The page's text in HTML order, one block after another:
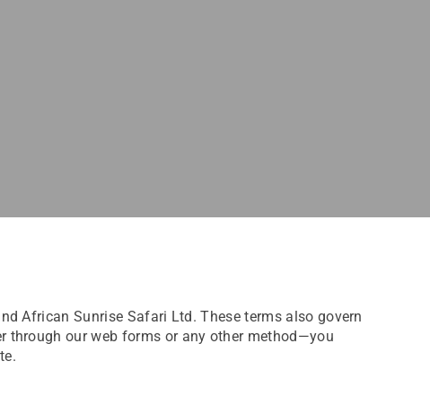
African Sunrise Safari Ltd. These terms also govern
through our web forms or any other method—you